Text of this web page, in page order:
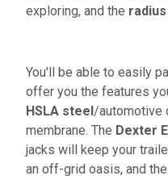
exploring, and the
You'll be able to easily
offer you the features
HSLA steel/automotive
membrane. The Dexter
jacks will keep your
an off-grid oasis, and the